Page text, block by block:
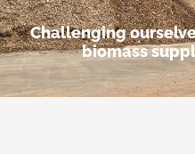
Challenging
biomass